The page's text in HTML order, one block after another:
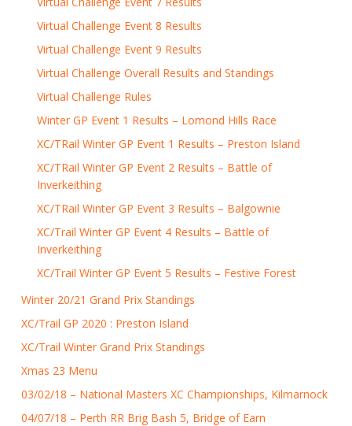
Virtual Challenge Event 8 Results
Virtual Challenge Event 9 Results
Virtual Challenge Overall Results and Standings
Virtual Challenge Rules
Winter GP Event 1 Results – Lomond Hills Race
XC/TRail Winter GP Event 1 Results – Preston Island
XC/TRail Winter GP Event 2 Results – Battle of
Inverkeithing
XC/TRail Winter GP Event 3 Results – Balgownie
XC/Trail Winter GP Event 4 Results – Battle of
Inverkeithing
XC/Trail Winter GP Event 5 Results – Festive Forest
Winter 20/21 Grand Prix Standings
XC/Trail GP 2020 : Preston Island
XC/Trail Winter Grand Prix Standings
Xmas 23 Menu
03/02/18 – National Masters XC Championships, Kilmarnock
04/07/18 – Perth RR Brig Bash 5, Bridge of Earn